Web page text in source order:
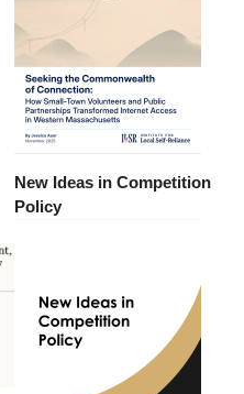
New Ideas in Competition
Policy